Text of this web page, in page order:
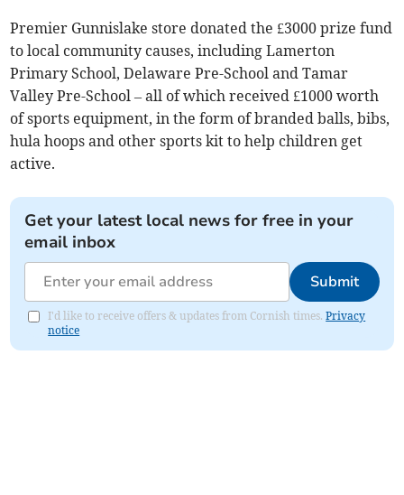
Premier Gunnislake store donated the £3000 prize fund
to local community causes, including Lamerton
Primary School, Delaware Pre-School and Tamar
Valley Pre-School – all of which received £1000 worth
of sports equipment, in the form of branded balls, bibs,
hula hoops and other sports kit to help children get
active.
Get your latest local news for free in your
email inbox
Submit
I'd like to receive offers & updates from Cornish times.Privacy
notice